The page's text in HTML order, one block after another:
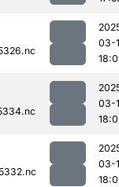
03-
03-
03-